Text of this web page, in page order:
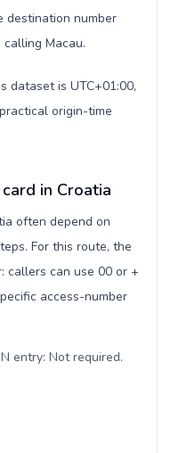
destination number
Macau.
dataset is UTC+01:00,
origin-time
in Croatia
often depend on
For this route, the
callers can use 00 or +
access-number
entry: Not required.